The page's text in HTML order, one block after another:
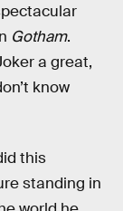
Gotham.
a great,
know
this
standing in